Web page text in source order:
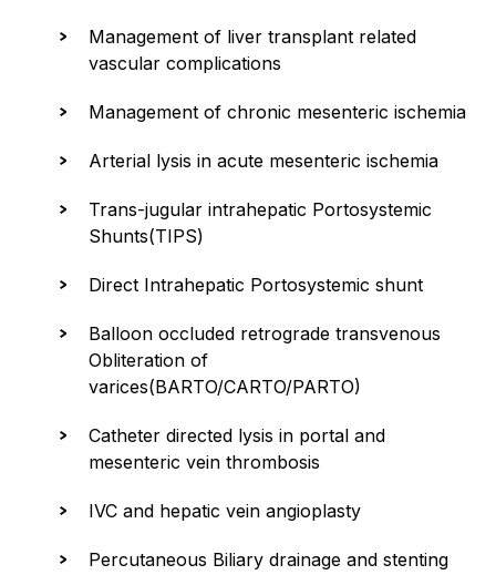
Management of liver transplant related
vascular complications
Management of chronic mesenteric ischemia
Arterial lysis in acute mesenteric ischemia
Trans-jugular intrahepatic Portosystemic
Shunts(TIPS)
Direct Intrahepatic Portosystemic shunt
Balloon occluded retrograde transvenous
Obliteration of
varices(BARTO/CARTO/PARTO)
Catheter directed lysis in portal and
mesenteric vein thrombosis
IVC and hepatic vein angioplasty
Percutaneous Biliary drainage and stenting